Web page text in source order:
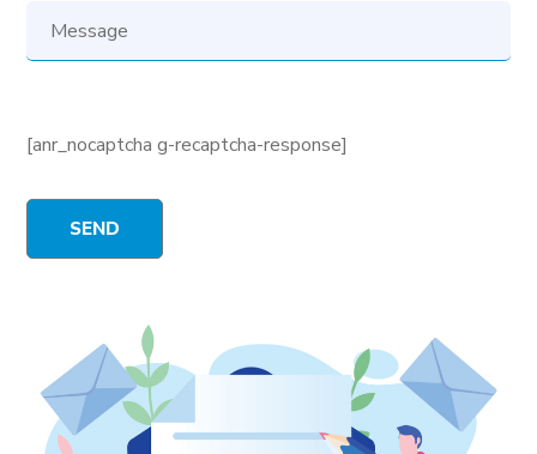
[anr_nocaptcha g-recaptcha-response]